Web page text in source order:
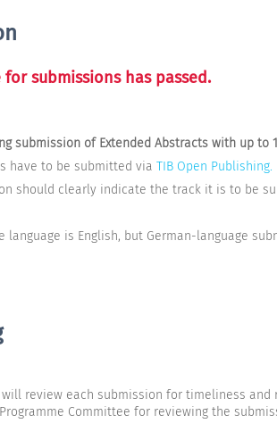
submissions has passed.
submission of Extended Abstracts with up to
have to be submitted viaTIB Open Publishing.
should clearly indicate the track it is to be
language is English, but German-language
will review each submission for timeliness
Committee for reviewing the